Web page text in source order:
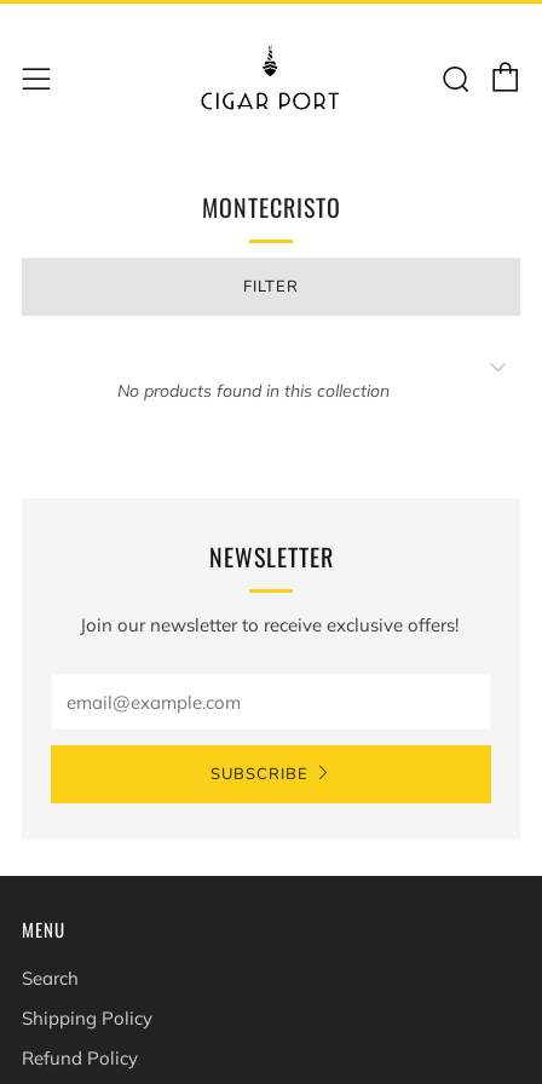
Menu
MONTECRISTO
FILTER
No products found in this collection
NEWSLETTER
Join our newsletter to receive exclusive offers!
SUBSCRIBE
MENU
Search
Shipping Policy
Refund Policy